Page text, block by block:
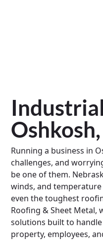
Running a business in
challenges, and
be one of them.
winds, and
even the toughest
Roofing & Sheet
solutions built to
property, employees,